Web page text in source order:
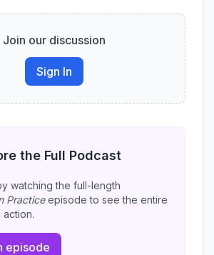
Join our discussion
Sign In
the Full Podcast
watching the full-length
Practiceepisode to see the entire
action.
episode